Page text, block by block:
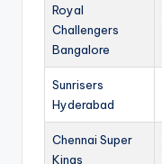
Royal
Challengers
Bangalore
Sunrisers
Hyderabad
Chennai Super
Kings